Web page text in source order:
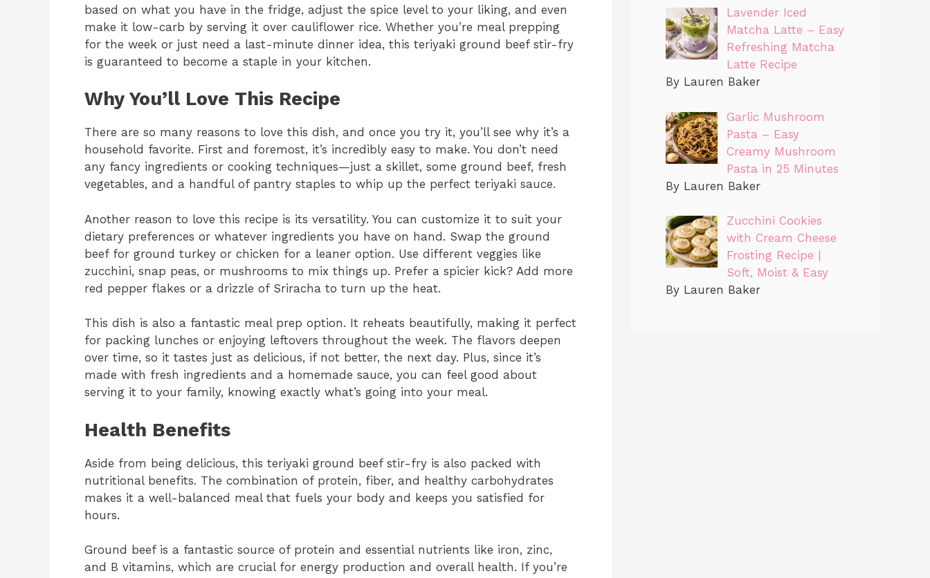
based on what you have in the fridge, adjust the spice level to your liking, and even
make it low-carb by serving it over cauliflower rice. Whether you’re meal prepping
for the week or just need a last-minute dinner idea, this teriyaki ground beef stir-fry
is guaranteed to become a staple in your kitchen.
Why You’ll Love This Recipe
There are so many reasons to love this dish, and once you try it, you’ll see why it’s a
household favorite. First and foremost, it’s incredibly easy to make. You don’t need
any fancy ingredients or cooking techniques—just a skillet, some ground beef, fresh
vegetables, and a handful of pantry staples to whip up the perfect teriyaki sauce.
Another reason to love this recipe is its versatility. You can customize it to suit your
dietary preferences or whatever ingredients you have on hand. Swap the ground
beef for ground turkey or chicken for a leaner option. Use different veggies like
zucchini, snap peas, or mushrooms to mix things up. Prefer a spicier kick? Add more
red pepper flakes or a drizzle of Sriracha to turn up the heat.
This dish is also a fantastic meal prep option. It reheats beautifully, making it perfect
for packing lunches or enjoying leftovers throughout the week. The flavors deepen
over time, so it tastes just as delicious, if not better, the next day. Plus, since it’s
made with fresh ingredients and a homemade sauce, you can feel good about
serving it to your family, knowing exactly what’s going into your meal.
Health Benefits
Aside from being delicious, this teriyaki ground beef stir-fry is also packed with
nutritional benefits. The combination of protein, fiber, and healthy carbohydrates
makes it a well-balanced meal that fuels your body and keeps you satisfied for
hours.
Ground beef is a fantastic source of protein and essential nutrients like iron, zinc,
and B vitamins, which are crucial for energy production and overall health. If you’re
Lavender Iced
Matcha Latte – Easy
Refreshing Matcha
Latte Recipe
By Lauren Baker
Garlic Mushroom
Pasta – Easy
Creamy Mushroom
Pasta in 25 Minutes
By Lauren Baker
Zucchini Cookies
with Cream Cheese
Frosting Recipe |
Soft, Moist & Easy
By Lauren Baker